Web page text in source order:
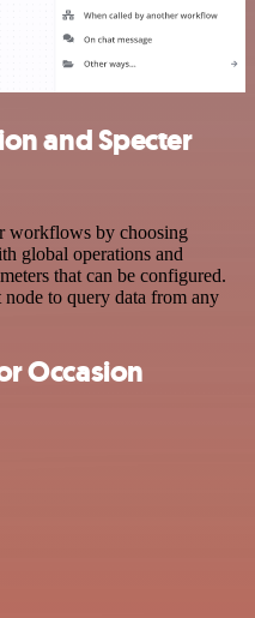
and Specter
workflows by choosing
global operations and
that can be configured.
to query data from any
Occasion